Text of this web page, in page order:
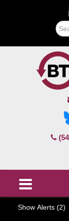
Show Alerts (2)